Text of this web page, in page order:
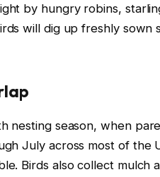
by hungry robins,
will dig up freshly sown
nesting season, when
July across most of the
Birds also collect mulch